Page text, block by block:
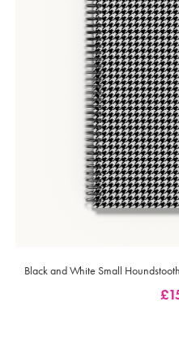
Black and White Small
£